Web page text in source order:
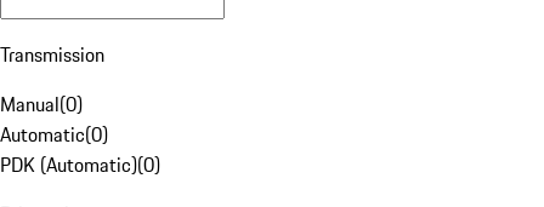
Transmission
Manual(0)
Automatic(0)
PDK (Automatic)(0)